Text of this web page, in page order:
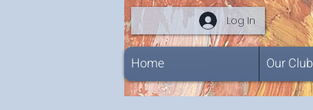
Log In
Home Our Club